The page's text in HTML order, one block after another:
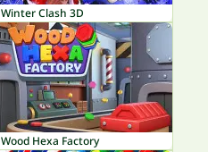
Winter Clash 3D
Wood Hexa Factory